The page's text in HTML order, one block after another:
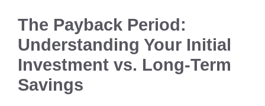
The Payback Period:
Understanding Your Initial
Investment vs. Long-Term
Savings